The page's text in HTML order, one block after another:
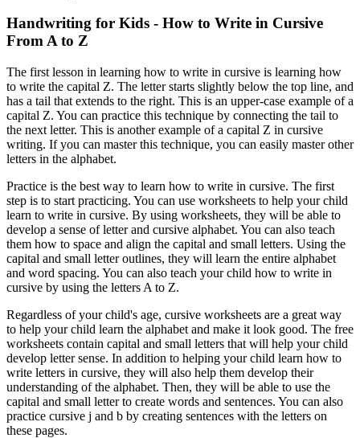
Handwriting for Kids - How to Write in Cursive
From A to Z
The first lesson in learning how to write in cursive is learning how
to write the capital Z. The letter starts slightly below the top line, and
has a tail that extends to the right. This is an upper-case example of a
capital Z. You can practice this technique by connecting the tail to
the next letter. This is another example of a capital Z in cursive
writing. If you can master this technique, you can easily master other
letters in the alphabet.
Practice is the best way to learn how to write in cursive. The first
step is to start practicing. You can use worksheets to help your child
learn to write in cursive. By using worksheets, they will be able to
develop a sense of letter and cursive alphabet. You can also teach
them how to space and align the capital and small letters. Using the
capital and small letter outlines, they will learn the entire alphabet
and word spacing. You can also teach your child how to write in
cursive by using the letters A to Z.
Regardless of your child's age, cursive worksheets are a great way
to help your child learn the alphabet and make it look good. The free
worksheets contain capital and small letters that will help your child
develop letter sense. In addition to helping your child learn how to
write letters in cursive, they will also help them develop their
understanding of the alphabet. Then, they will be able to use the
capital and small letter to create words and sentences. You can also
practice cursive j and b by creating sentences with the letters on
these pages.